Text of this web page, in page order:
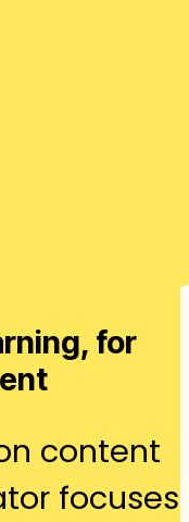
for
content
focuses